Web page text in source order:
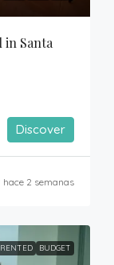
in Santa
Discover
hace 2 semanas
RENTED BUDGET